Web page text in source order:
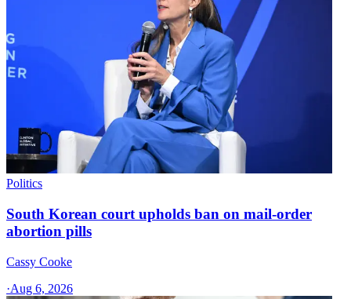
Politics
South Korean court upholds ban on mail-order
abortion pills
Cassy Cooke
·Aug 6, 2026